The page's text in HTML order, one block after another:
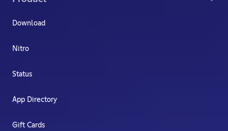
Download
Nitro
Status
App Directory
Gift Cards